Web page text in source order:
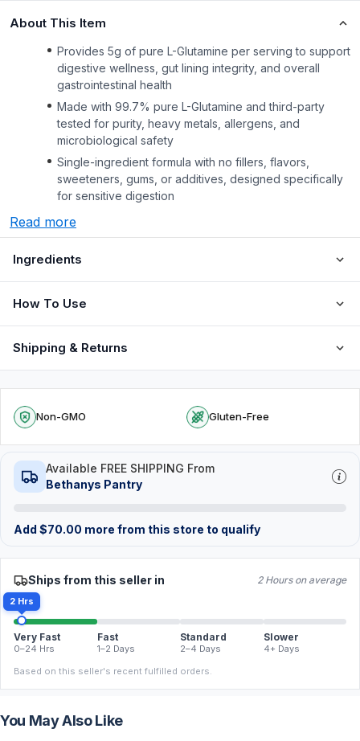
About This Item
Provides 5g of pure L-Glutamine per serving to support
digestive wellness, gut lining integrity, and overall
gastrointestinal health
Made with 99.7% pure L-Glutamine and third-party
tested for purity, heavy metals, allergens, and
microbiological safety
Single-ingredient formula with no fillers, flavors,
sweeteners, gums, or additives, designed specifically
for sensitive digestion
Read more
Ingredients
How To Use
Shipping & Returns
Non-GMO Gluten-Free
Available FREE SHIPPING From
Bethanys Pantry
Add $70.00 more from this store to qualify
Ships from this seller in 2 Hours on average
2 Hrs
Very Fast
0–24 Hrs
Fast
1–2 Days
Standard
2–4 Days
Slower
4+ Days
Based on this seller's recent fulfilled orders.
You May Also Like
FREE